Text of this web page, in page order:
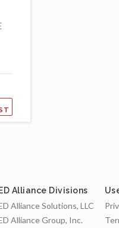
Alliance Divisions
Alliance Solutions, LLC
Alliance Group, Inc.